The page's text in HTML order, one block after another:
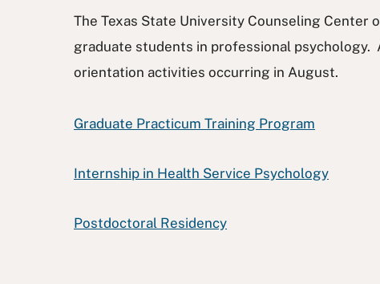
The Texas State University Counseling
graduate students in professional
orientation activities occurring in August.
Graduate Practicum Training Program
Internship in Health Service Psychology
Postdoctoral Residency